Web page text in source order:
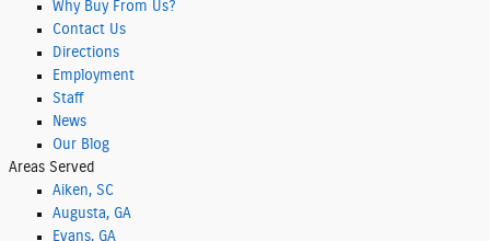
Why Buy From Us?
Contact Us
Directions
Employment
Staff
News
Our Blog
Areas Served
Aiken, SC
Augusta, GA
Evans, GA